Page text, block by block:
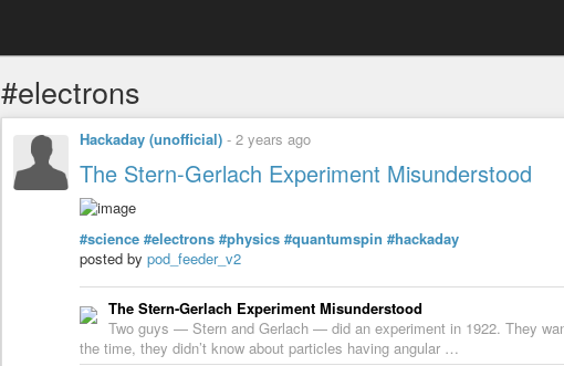
#electrons
Hackaday (unofficial) - 2 years ago
The Stern-Gerlach Experiment Misunderstood
#science #electrons #physics #quantumspin #hackaday
posted by pod_feeder_v2
The Stern-Gerlach Experiment Misunderstood
Two guys — Stern and Gerlach — did an experiment in 1922. They
the time, they didn’t know about particles having angular …